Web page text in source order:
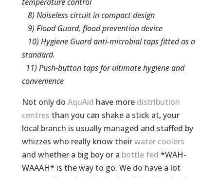
8) Noiseless circuit in compact design
9) Flood Guard, flood prevention device
10) Hygiene Guard anti-microbial taps fitted as a
standard.
11) Push-button taps for ultimate hygiene and
convenience
Not only do AquAid have more distribution
centres than you can shake a stick at, your
local branch is usually managed and staffed by
whizzes who really know theirwater coolers
and whether a big boy or a bottle fed *WAH-
WAAAH* is the way to go. We do have a lot